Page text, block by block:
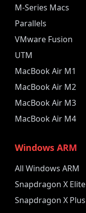
M-Series Macs
Parallels
VMware Fusion
UTM
MacBook Air M1
MacBook Air M2
MacBook Air M3
MacBook Air M4
Windows ARM
All Windows ARM
Snapdragon X Elite
Snapdragon X Plus